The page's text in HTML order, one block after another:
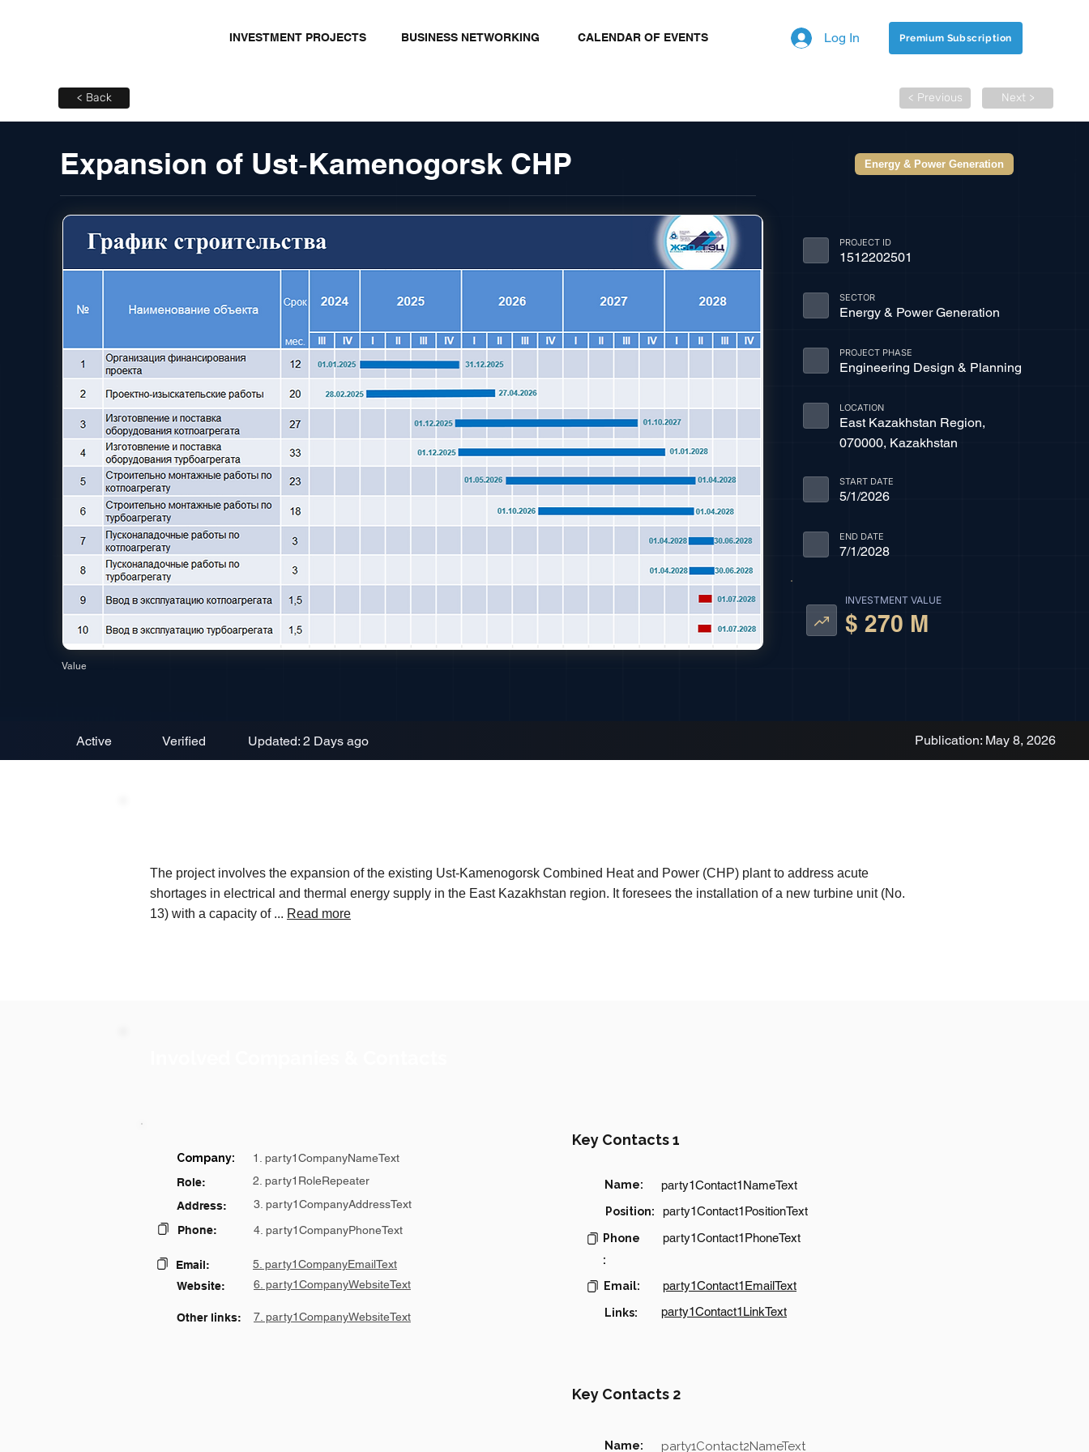
INVESTMENT PROJECTS BUSINESS NETWORKING CALENDAR OF EVENTS Log In Premium Subscription
< Back < Previous Next >
Expansion of Ust‑Kamenogorsk CHP Energy & Power Generation
Value
PROJECT ID
1512202501
SECTOR
Energy & Power Generation
PROJECT PHASE
Engineering Design & Planning
LOCATION
East Kazakhstan Region,
070000, Kazakhstan
START DATE
5/1/2026
END DATE
7/1/2028
INVESTMENT VALUE
$ 270 M
Active Verified Updated: 2 Days ago Publication: May 8, 2026
The project involves the expansion of the existing Ust‑Kamenogorsk Combined Heat and Power (CHP) plant to address acute
shortages in electrical and thermal energy supply in the East Kazakhstan region. It foresees the installation of a new turbine unit (No.
13) with a capacity of ... Read more
Company:
1. party1CompanyNameText
Role:
2. party1RoleRepeater
Address:
3. party1CompanyAddressText
Phone:
4. party1CompanyPhoneText
Email: 5. party1CompanyEmailText
Other links: 7. party1CompanyWebsiteText
Website: 6. party1CompanyWebsiteText
Key Contacts 1
Name: party1Contact1NameText
Position: party1Contact1PositionText
Phone
:
party1Contact1PhoneText
Email: party1Contact1EmailText
Links: party1Contact1LinkText
Key Contacts 2
Name: party1Contact2NameText